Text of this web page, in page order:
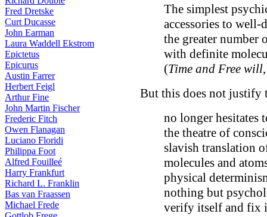
Fred Dretske
Curt Ducasse
John Earman
Laura Waddell Ekstrom
Epictetus
Epicurus
Austin Farrer
Herbert Feigl
Arthur Fine
John Martin Fischer
Frederic Fitch
Owen Flanagan
Luciano Floridi
Philippa Foot
Alfred Fouilleé
Harry Frankfurt
Richard L. Franklin
Bas van Fraassen
Michael Frede
The simplest
accessories to well-
the greater number
with definite
(Time and Free will
But this does not justify
no longer hesitates
the theatre of
slavish translation
molecules and
physical
nothing but
verify itself and fix